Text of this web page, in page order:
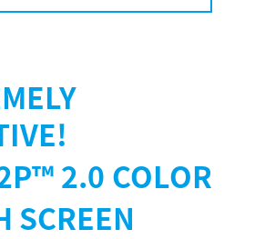
2.0 COLOR
SCREEN